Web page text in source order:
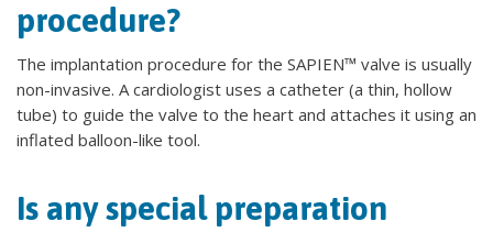
procedure?
The implantation procedure for the SAPIEN™ valve is usually
non-invasive. A cardiologist uses a catheter (a thin, hollow
tube) to guide the valve to the heart and attaches it using an
inflated balloon-like tool.
Is any special preparation